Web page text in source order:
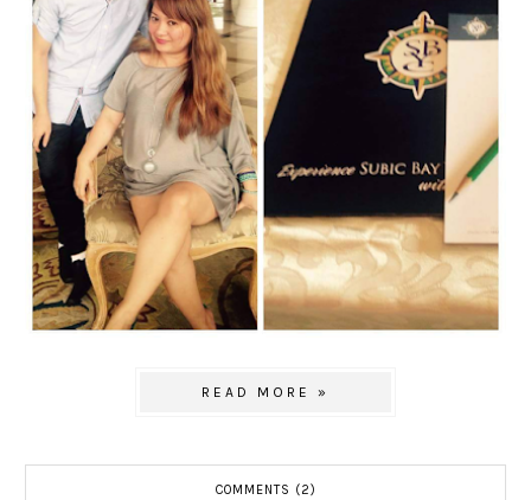
READ MORE »
COMMENTS (2)